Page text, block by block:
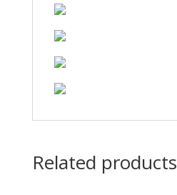
Related products